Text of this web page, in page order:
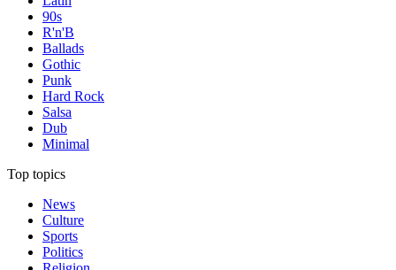
90s
R'n'B
Ballads
Gothic
Punk
Hard Rock
Salsa
Dub
Minimal
Top topics
News
Culture
Sports
Politics